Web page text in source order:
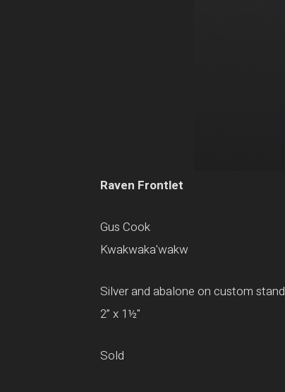
Raven Frontlet
Gus Cook
Kwakwaka'wakw
Silver and abalone on custom stand
2” x 1½"
Sold